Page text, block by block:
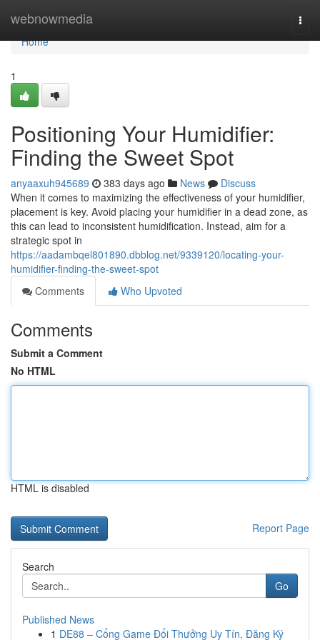
webnowmedia
Home
Home
1
Positioning Your Humidifier:
Finding the Sweet Spot
anyaaxuh945689 383 days ago News
Discuss
When it comes to maximizing the effectiveness of your humidifier,
placement is key. Avoid placing your humidifier in a dead zone, as
this can lead to inconsistent humidification. Instead, aim for a
strategic spot in
https://aadambqel801890.dbblog.net/9339120/locating-your-
humidifier-finding-the-sweet-spot
Comments
Who Upvoted
Comments
Submit a Comment
No HTML
HTML is disabled
Report Page
Search
Go
Published News
1 DE88 – Cổng Game Đổi Thưởng Uy Tín, Đăng Ký